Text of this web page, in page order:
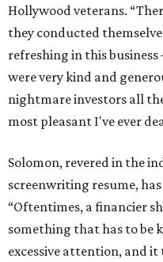
Hollywood veterans.
they conducted
refreshing in this
were very kind and
nightmare investors all
most pleasant I've ever
Solomon, revered in the
screenwriting resume,
“Oftentimes, a financier
something that has to be
excessive attention, and